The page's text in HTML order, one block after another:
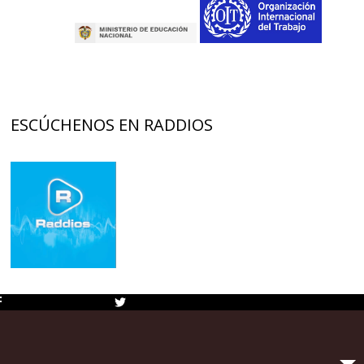
ESCÚCHENOS EN RADDIOS